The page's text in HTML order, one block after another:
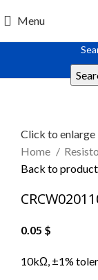
Menu
Click to enlarge
Home
Back to
0.05 $
10kΩ, ±1%